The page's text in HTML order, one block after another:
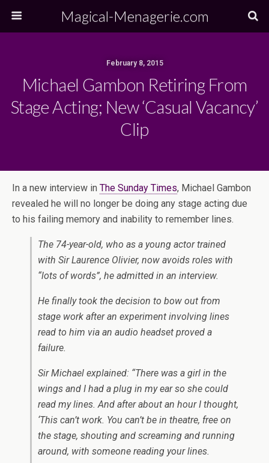
Magical-Menagerie.com
February 8, 2015
Michael Gambon Retiring From
Stage Acting; New ‘Casual Vacancy’
Clip
In a new interview in The Sunday Times, Michael Gambon
revealed he will no longer be doing any stage acting due
to his failing memory and inability to remember lines.
The 74-year-old, who as a young actor trained
with Sir Laurence Olivier, now avoids roles with
“lots of words”, he admitted in an interview.
He finally took the decision to bow out from
stage work after an experiment involving lines
read to him via an audio headset proved a
failure.
Sir Michael explained: “There was a girl in the
wings and I had a plug in my ear so she could
read my lines. And after about an hour I thought,
‘This can’t work. You can’t be in theatre, free on
the stage, shouting and screaming and running
around, with someone reading your lines.